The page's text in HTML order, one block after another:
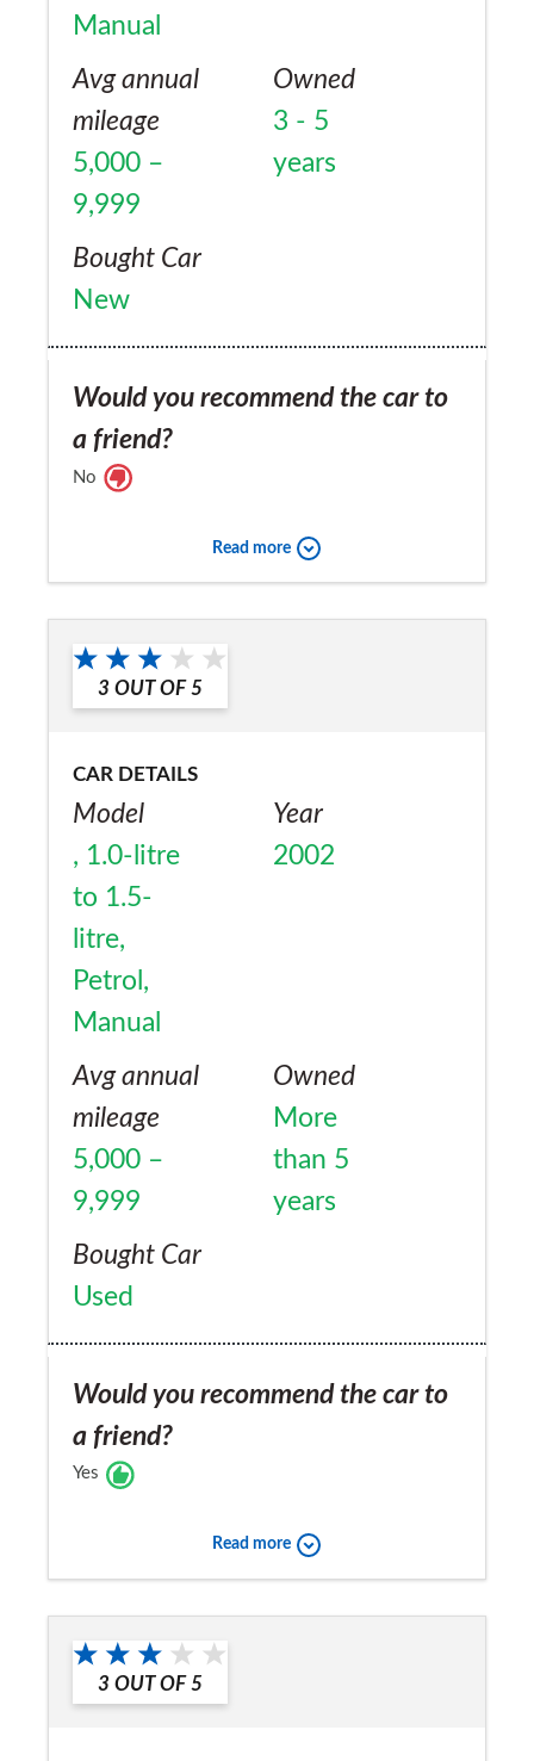
Manual
Avg annual
mileage
5,000 –
9,999
Owned
3 - 5
years
Bought Car
New
Would you recommend the car to
a friend?
No
Read more
3 OUT OF 5
CAR DETAILS
Model
, 1.0-litre
to 1.5-
litre,
Petrol,
Manual
Year
2002
Avg annual
mileage
5,000 –
9,999
Owned
More
than 5
years
Bought Car
Used
Would you recommend the car to
a friend?
Yes
Read more
3 OUT OF 5